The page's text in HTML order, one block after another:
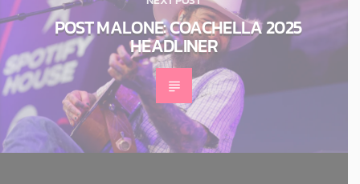
POST MALONE: COACHELLA 2025
HEADLINER